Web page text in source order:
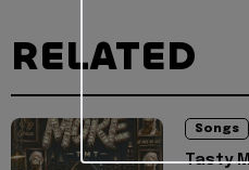
RELATED
Songs
Tasty